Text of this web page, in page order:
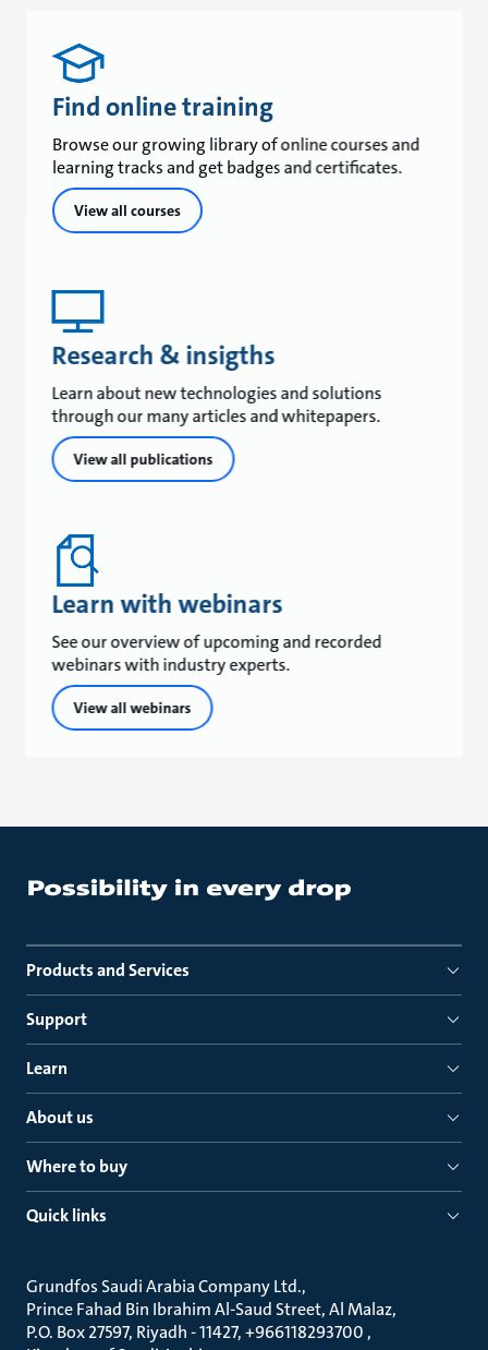
Find online training
Browse our growing library of online courses and
learning tracks and get badges and certificates.
View all courses
Research & insigths
Learn about new technologies and solutions
through our many articles and whitepapers.
View all publications
Learn with webinars
See our overview of upcoming and recorded
webinars with industry experts.
View all webinars
Products and Services
Support
Learn
About us
Where to buy
Quick links
Grundfos Saudi Arabia Company Ltd.
Prince Fahad Bin Ibrahim Al-Saud Street, Al Malaz
P.O. Box 27597, Riyadh - 11427, +966118293700